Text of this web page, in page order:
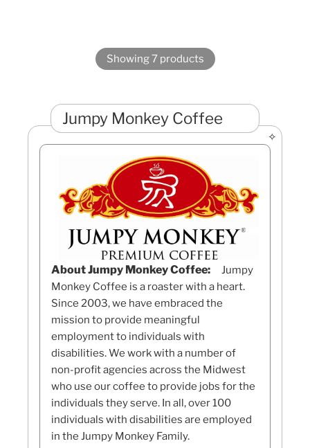
Showing 7 products
Jumpy Monkey Coffee
About Jumpy Monkey Coffee:
Jumpy
Monkey Coffee is a roaster with a heart.
Since 2003, we have embraced the
mission to provide meaningful
employment to individuals with
disabilities. We work with a number of
non-profit agencies across the Midwest
who use our coffee to provide jobs for the
individuals they serve. In all, over 100
individuals with disabilities are employed
in the Jumpy Monkey Family.